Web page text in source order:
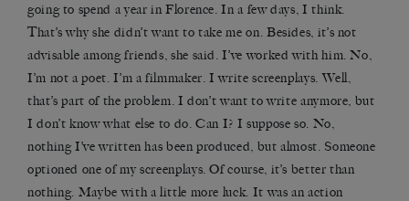
going to spend a year in Florence. In a few days, I think.
That’s why she didn’t want to take me on. Besides, it’s not
advisable among friends, she said. I’ve worked with him. No,
I’m not a poet. I’m a filmmaker. I write screenplays. Well,
that’s part of the problem. I don’t want to write anymore, but
I don’t know what else to do. Can I? I suppose so. No,
nothing I’ve written has been produced, but almost. Someone
optioned one of my screenplays. Of course, it’s better than
nothing. Maybe with a little more luck. It was an action